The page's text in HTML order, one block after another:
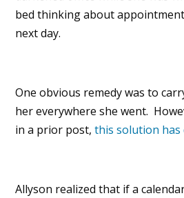
bed thinking about
next day.
One obvious remedy was to
her everywhere she went.
in a prior post,this solution has
Allyson realized that if a